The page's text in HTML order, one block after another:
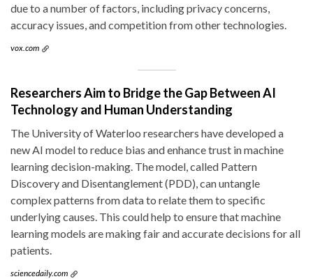
due to a number of factors, including privacy concerns,
accuracy issues, and competition from other technologies.
vox.com
Researchers Aim to Bridge the Gap Between AI
Technology and Human Understanding
The University of Waterloo researchers have developed a
new AI model to reduce bias and enhance trust in machine
learning decision-making. The model, called Pattern
Discovery and Disentanglement (PDD), can untangle
complex patterns from data to relate them to specific
underlying causes. This could help to ensure that machine
learning models are making fair and accurate decisions for all
patients.
sciencedaily.com